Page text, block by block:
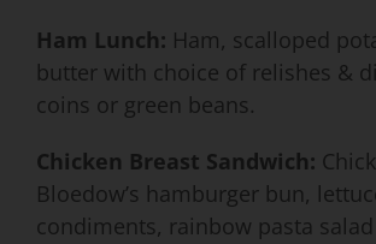
Ham Lunch: Ham, scalloped
butter with choice of relishes &
coins or green beans.
Chicken Breast Sandwich:
Bloedow’s hamburger bun,
condiments, rainbow pasta salad